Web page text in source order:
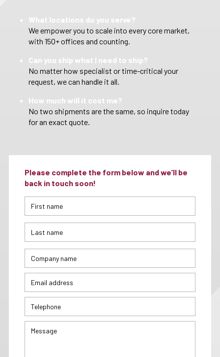
What locations do you serve?
We empower you to scale into every core market,
with 150+ offices and counting.
Can you ship what I need to ship?
No matter how specialist or time-critical your
request, we can handle it all.
How much will it cost me?
No two shipments are the same, so inquire today
for an exact quote.
Please complete the form below and we’ll be
back in touch soon!